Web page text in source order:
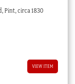
Pint, circa 1830
VIEW ITEM